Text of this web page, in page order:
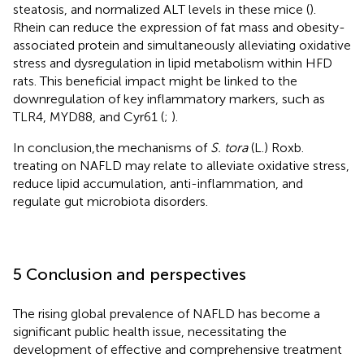
steatosis, and normalized ALT levels in these mice ().
Rhein can reduce the expression of fat mass and obesity-
associated protein and simultaneously alleviating oxidative
stress and dysregulation in lipid metabolism within HFD
rats. This beneficial impact might be linked to the
downregulation of key inflammatory markers, such as
TLR4, MYD88, and Cyr61 (; ).
In conclusion,the mechanisms of S. tora(L.) Roxb.
treating on NAFLD may relate to alleviate oxidative stress,
reduce lipid accumulation, anti-inflammation, and
regulate gut microbiota disorders.
5 Conclusion and perspectives
The rising global prevalence of NAFLD has become a
significant public health issue, necessitating the
development of effective and comprehensive treatment